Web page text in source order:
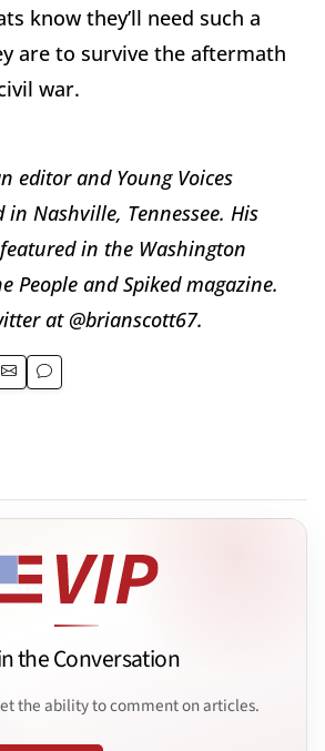
know they’ll need such a
are to survive the aftermath
war.
editor and Young Voices
Nashville, Tennessee. His
in the Washington
People and Spiked magazine.
at @brianscott67.
the Conversation
the ability to comment on articles.